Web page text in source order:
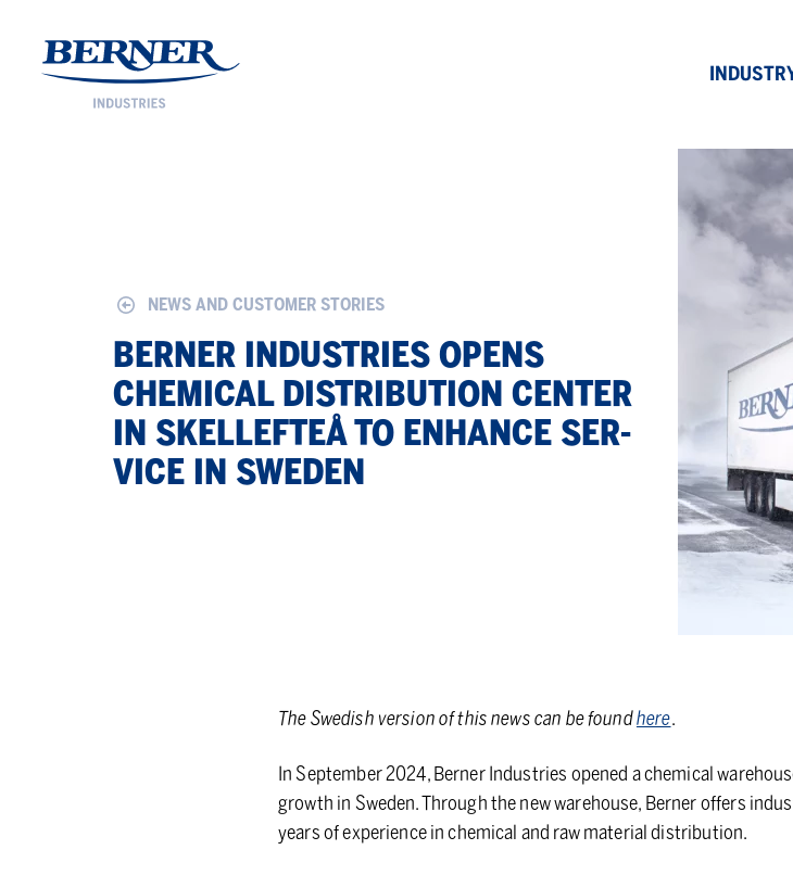
NEWS AND CUSTOMER STORIES
BERNER IN­DUS­TRIES OPENS
CHEM­I­CAL DIS­TRI­B­U­TION CEN­TER
IN SKELLEFTEÅ TO EN­HANCE SER­
VICE IN SWE­DEN
The Swedish version of this news can be foundhere.
In September 2024, Berner Industries opened a chemical
growth in Sweden. Through the new warehouse, Berner offers
years of experience in chemical and raw material distribution.